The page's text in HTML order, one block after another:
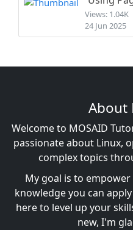
Views: 1.04K
24 Jun 2025
About
Welcome to MOSAID
passionate about Linux,
complex topics
My goal is to
knowledge you can
here to level up your
new, I'm